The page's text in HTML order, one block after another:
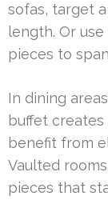
sofas, target
length. Or
pieces to
In dining
buffet
benefit from
Vaulted
pieces that